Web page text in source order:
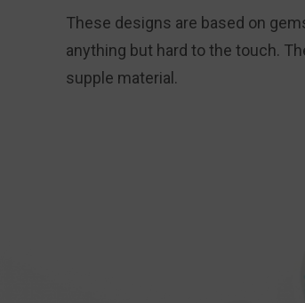
These designs are based on
anything but hard to the touch.
supple material.